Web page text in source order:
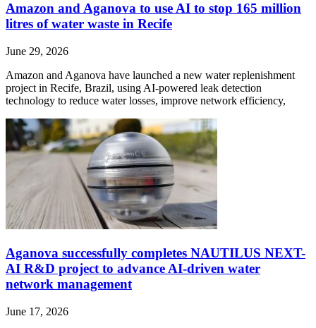
Amazon and Aganova to use AI to stop 165 million
litres of water waste in Recife
June 29, 2026
Amazon and Aganova have launched a new water replenishment
project in Recife, Brazil, using AI-powered leak detection
technology to reduce water losses, improve network efficiency,
Aganova successfully completes NAUTILUS NEXT-
AI R&D project to advance AI-driven water
network management
June 17, 2026